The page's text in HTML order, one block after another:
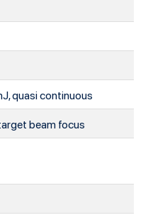
quasi continuous
beam focus